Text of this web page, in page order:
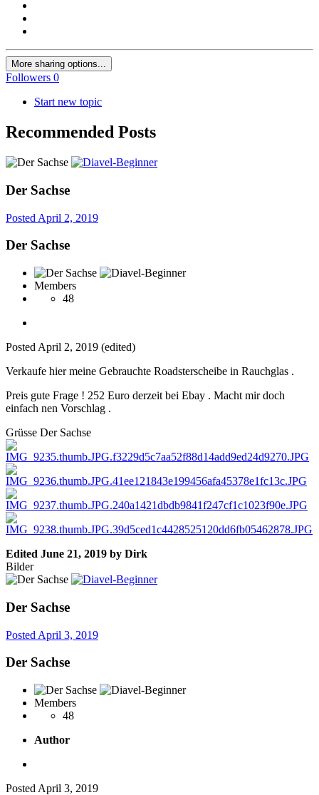
More sharing options...
Followers 0
Start new topic
Recommended Posts
Der Sachse
Posted April 2, 2019
Der Sachse
Members
48
Posted April 2, 2019 (edited)
Verkaufe hier meine Gebrauchte Roadsterscheibe in Rauchglas .
Preis gute Frage ! 252 Euro derzeit bei Ebay . Macht mir doch
einfach nen Vorschlag .
Grüsse Der Sachse
Edited June 21, 2019 by Dirk
Bilder
Der Sachse
Posted April 3, 2019
Der Sachse
Members
48
Author
Posted April 3, 2019